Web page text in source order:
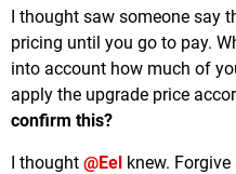
I thought saw someone say
pricing until you go to pay.
into account how much of
apply the upgrade price
confirm this?
I thought @Eel knew.